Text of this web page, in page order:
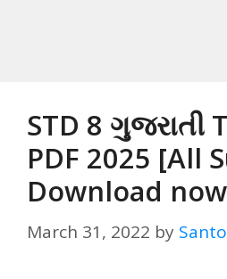
STD 8 ગુજરાતી
PDF 2025 [All
Download now
March 31, 2022 by